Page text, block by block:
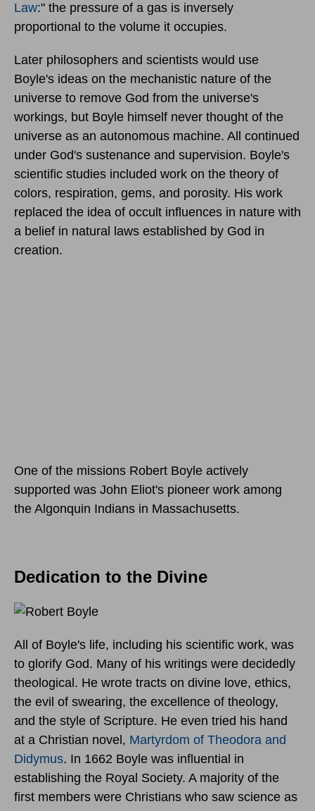
Law:" the pressure of a gas is inversely
proportional to the volume it occupies.
Later philosophers and scientists would use
Boyle's ideas on the mechanistic nature of the
universe to remove God from the universe's
workings, but Boyle himself never thought of the
universe as an autonomous machine. All continued
under God's sustenance and supervision. Boyle's
scientific studies included work on the theory of
colors, respiration, gems, and porosity. His work
replaced the idea of occult influences in nature with
a belief in natural laws established by God in
creation.
One of the missions Robert Boyle actively
supported was John Eliot's pioneer work among
the Algonquin Indians in Massachusetts.
Dedication to the Divine
All of Boyle's life, including his scientific work, was
to glorify God. Many of his writings were decidedly
theological. He wrote tracts on divine love, ethics,
the evil of swearing, the excellence of theology,
and the style of Scripture. He even tried his hand
at a Christian novel, Martyrdom of Theodora and
Didymus. In 1662 Boyle was influential in
establishing the Royal Society. A majority of the
first members were Christians who saw science as